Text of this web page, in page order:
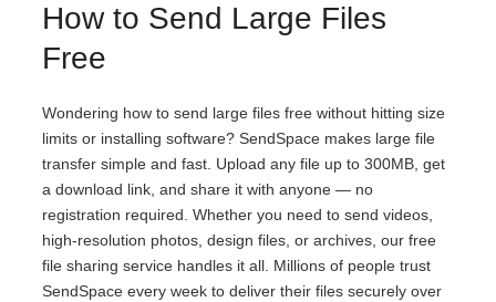
How to Send Large Files
Free
Wondering how to send large files free without hitting size
limits or installing software? SendSpace makes large file
transfer simple and fast. Upload any file up to 300MB, get
a download link, and share it with anyone — no
registration required. Whether you need to send videos,
high-resolution photos, design files, or archives, our free
file sharing service handles it all. Millions of people trust
SendSpace every week to deliver their files securely over